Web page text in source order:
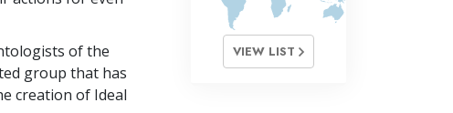
of the
group that has
creation of Ideal
VIEW LIST